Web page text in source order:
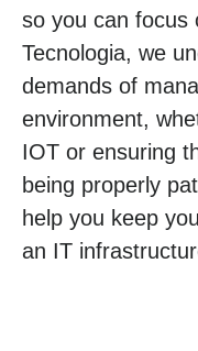
so you can focus
Tecnologia, we
demands of
environment,
IOT or ensuring
being properly
help you keep
an IT